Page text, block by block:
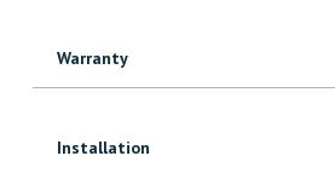
Warranty
Installation